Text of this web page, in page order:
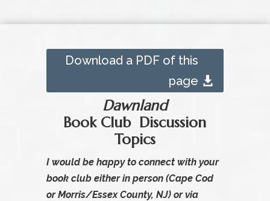
Download a PDF of this
page
Dawnland
Book Club Discussion
Topics
I would be happy to connect with your
book club either in person (Cape Cod
or Morris/Essex County, NJ) or via